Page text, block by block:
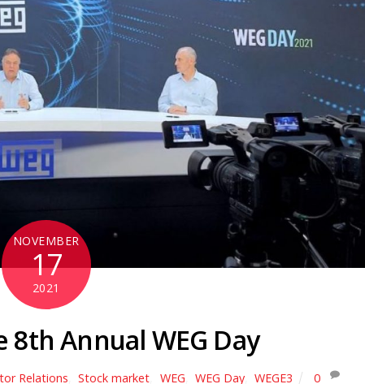
NOVEMBER
17
2021
8th Annual WEG Day
Relations Stock market WEG WEG Day WEGE3 0